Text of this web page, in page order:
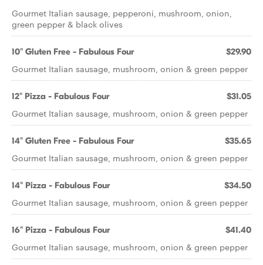
Gourmet Italian sausage, pepperoni, mushroom, onion,
green pepper & black olives
10" Gluten Free - Fabulous Four $29.90
Gourmet Italian sausage, mushroom, onion & green pepper
12" Pizza - Fabulous Four $31.05
Gourmet Italian sausage, mushroom, onion & green pepper
14" Gluten Free - Fabulous Four $35.65
Gourmet Italian sausage, mushroom, onion & green pepper
14" Pizza - Fabulous Four $34.50
Gourmet Italian sausage, mushroom, onion & green pepper
16" Pizza - Fabulous Four $41.40
Gourmet Italian sausage, mushroom, onion & green pepper